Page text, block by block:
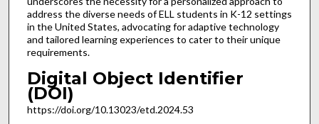
address the diverse needs of ELL students in K-12 settings
in the United States, advocating for adaptive technology
and tailored learning experiences to cater to their unique
requirements.
Digital Object Identifier
(DOI)
https://doi.org/10.13023/etd.2024.53